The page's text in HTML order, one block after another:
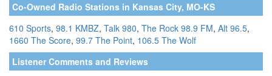
Co-Owned Radio Stations in Kansas City, MO-KS
610 Sports, 98.1 KMBZ, Talk 980, The Rock 98.9 FM, Alt 96.5,
1660 The Score, 99.7 The Point, 106.5 The Wolf
Listener Comments and Reviews